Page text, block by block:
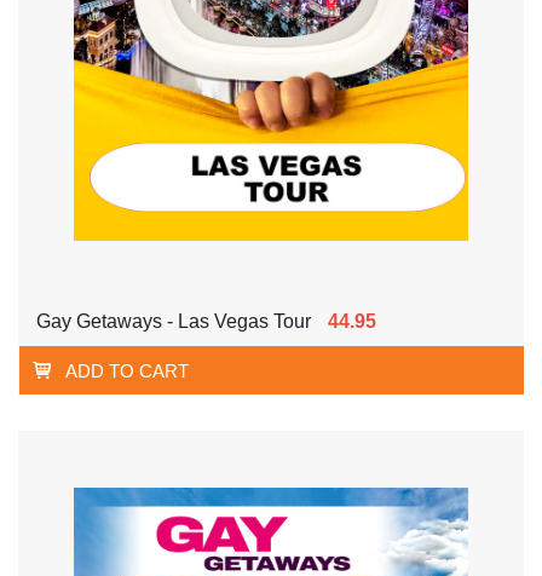
Gay Getaways - Las Vegas Tour 44.95
ADD TO CART